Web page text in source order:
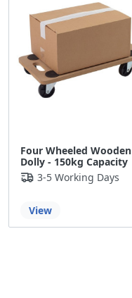
Four Wheeled Wooden
Dolly - 150kg Capacity
3-5 Working Days
View